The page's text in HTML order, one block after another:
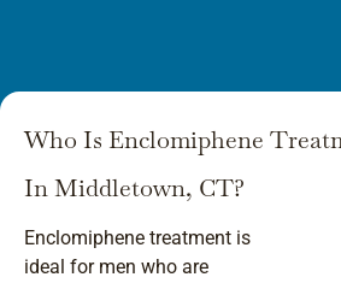
Who Is Enclomiphene
In Middletown, CT?
Enclomiphene treatment is
ideal for men who are